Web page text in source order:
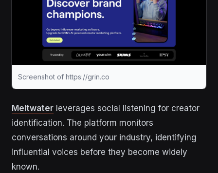
Screenshot of https://grin.co
Meltwater leverages social listening for creator
identification. The platform monitors
conversations around your industry, identifying
influential voices before they become widely
known.